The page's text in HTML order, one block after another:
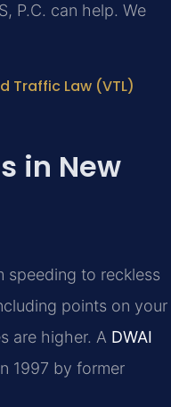
P.C. can help. We
Traffic Law (VTL)
in New
speeding to reckless
points on your
are higher. A DWAI
1997 by former